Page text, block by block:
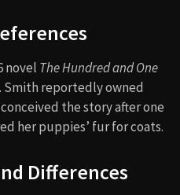
novel The Hundred and One
. Smith reportedly owned
the story after one
her puppies’ fur for coats.
Differences